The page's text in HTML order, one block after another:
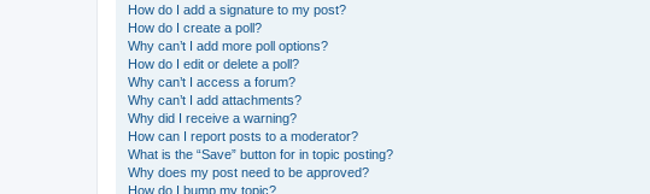
How do I add a signature to my post?
How do I create a poll?
Why can’t I add more poll options?
How do I edit or delete a poll?
Why can’t I access a forum?
Why can’t I add attachments?
Why did I receive a warning?
How can I report posts to a moderator?
What is the “Save” button for in topic posting?
Why does my post need to be approved?
How do I bump my topic?